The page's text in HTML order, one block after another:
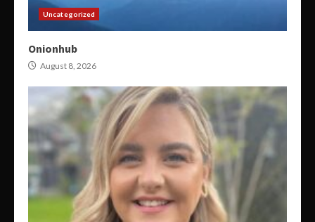
Uncategorized
Onionhub
August 8, 2026